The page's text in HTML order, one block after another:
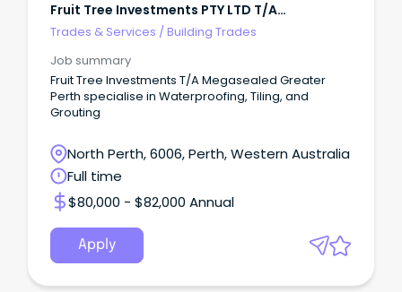
Fruit Tree Investments PTY LTD T/A
Megasealed Greater Perth
Trades & Services /Building Trades
Job summary
Fruit Tree Investments T/A Megasealed Greater
Perth specialise in Waterproofing, Tiling, and
Grouting
North Perth, 6006, Perth, Western Australia
Full time
$80,000 - $82,000 Annual
Apply